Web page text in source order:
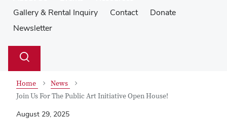
Gallery & Rental Inquiry
Contact
Donate
Newsletter
Search
Toggle
Home
News
Join Us For The Public Art Initiative Open House!
August 29, 2025